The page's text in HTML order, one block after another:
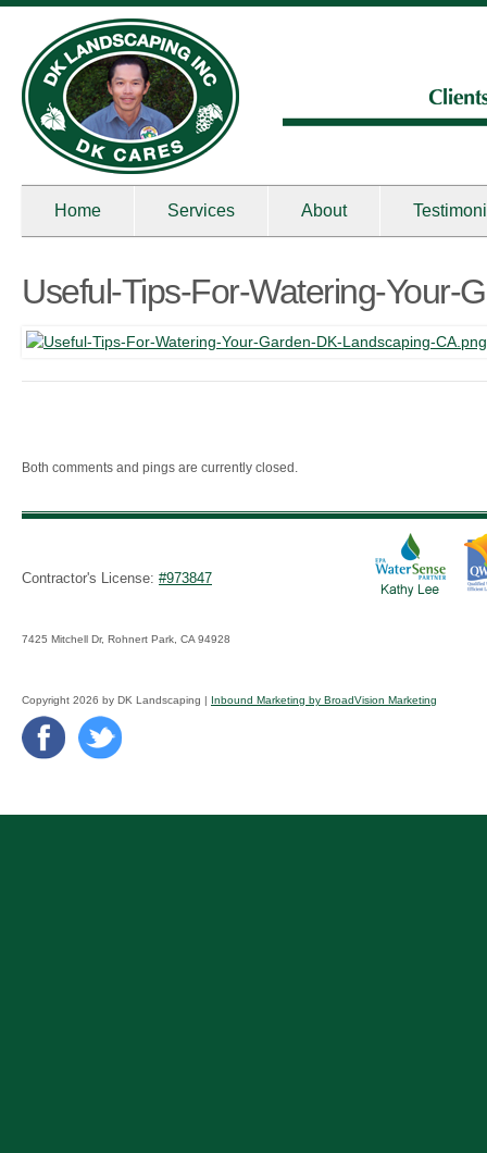
Home Services About
Useful-Tips-For-Watering-Your-
Both comments and pings are currently closed.
Contractor's License: #973847
7425 Mitchell Dr, Rohnert Park, CA 94928
Copyright 2026 by DK Landscaping | Inbound Marketing by BroadVision Marketing